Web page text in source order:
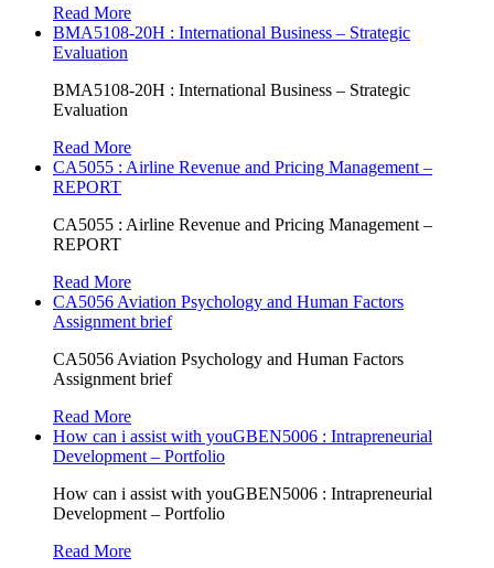
Read More
BMA5108-20H : International Business – Strategic
Evaluation
BMA5108-20H : International Business – Strategic
Evaluation
Read More
CA5055 : Airline Revenue and Pricing Management –
REPORT
CA5055 : Airline Revenue and Pricing Management –
REPORT
Read More
CA5056 Aviation Psychology and Human Factors
Assignment brief
CA5056 Aviation Psychology and Human Factors
Assignment brief
Read More
How can i assist with youGBEN5006 : Intrapreneurial
Development – Portfolio
How can i assist with youGBEN5006 : Intrapreneurial
Development – Portfolio
Read More